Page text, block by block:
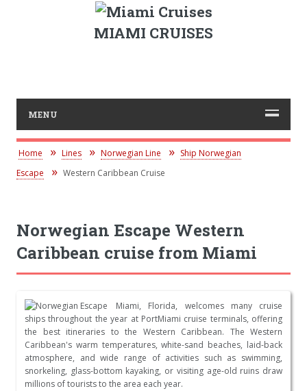
MIAMI CRUISES
MENU
Home Lines Norwegian Line
Ship Norwegian
Escape
Western Caribbean Cruise
Norwegian Escape Western
Caribbean cruise from Miami
Miami, Florida, welcomes many cruise
ships throughout the year at PortMiami cruise terminals, offering
the best itineraries to the Western Caribbean. The Western
Caribbean's warm temperatures, white-sand beaches, laid-back
atmosphere, and wide range of activities such as swimming,
snorkeling, glass-bottom kayaking, or visiting age-old ruins draw
millions of tourists to the area each year.